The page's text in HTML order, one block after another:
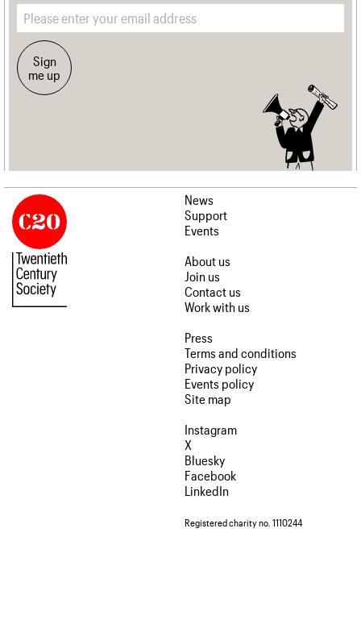
Email address
Sign
me up
News
Support
Events
About us
Join us
Contact us
Work with us
Press
Terms and conditions
Privacy policy
Events policy
Site map
Instagram
X
Bluesky
Facebook
LinkedIn
Registered charity no. 1110244